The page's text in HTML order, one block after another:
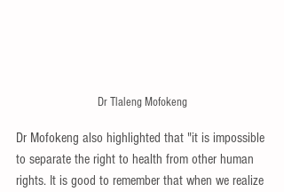
Dr Tlaleng Mofokeng
Dr Mofokeng also highlighted that "it is impossible
to separate the right to health from other human
rights. It is good to remember that when we realize